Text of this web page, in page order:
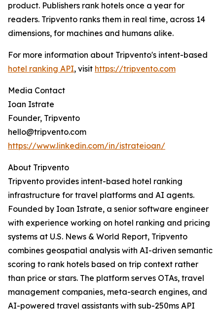
product. Publishers rank hotels once a year for
readers. Tripvento ranks them in real time, across 14
dimensions, for machines and humans alike.
For more information about Tripvento's intent-based
hotel ranking API, visit https://tripvento.com
Media Contact
Ioan Istrate
Founder, Tripvento
hello@tripvento.com
https://www.linkedin.com/in/istrateioan/
About Tripvento
Tripvento provides intent-based hotel ranking
infrastructure for travel platforms and AI agents.
Founded by Ioan Istrate, a senior software engineer
with experience working on hotel ranking and pricing
systems at U.S. News & World Report, Tripvento
combines geospatial analysis with AI-driven semantic
scoring to rank hotels based on trip context rather
than price or stars. The platform serves OTAs, travel
management companies, meta-search engines, and
AI-powered travel assistants with sub-250ms API